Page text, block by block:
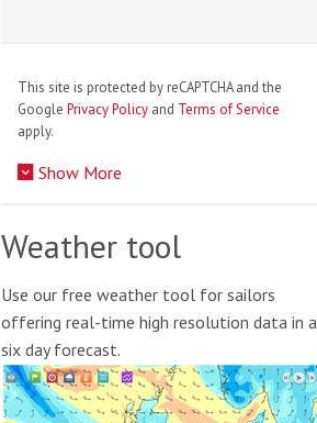
This site is protected by reCAPTCHA and the
Google Privacy Policy and Terms of Service
apply.
Show More
Weather tool
Use our free weather tool for sailors
offering real-time high resolution data in a
six day forecast.